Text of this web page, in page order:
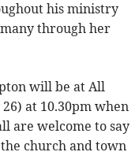
his ministry
through her
will be at All
at 10.30pm when
are welcome to say
church and town